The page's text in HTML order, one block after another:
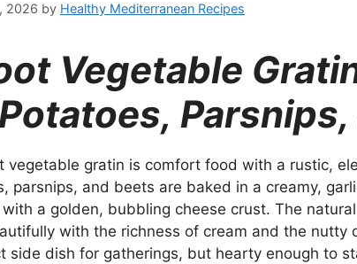
2026 by Healthy Mediterranean Recipes
Vegetable
vegetable gratin is comfort food with a rustic,
parsnips, and beets are baked in a creamy,
a golden, bubbling cheese crust. The
with the richness of cream and the nutty
side dish for gatherings, but hearty enough to